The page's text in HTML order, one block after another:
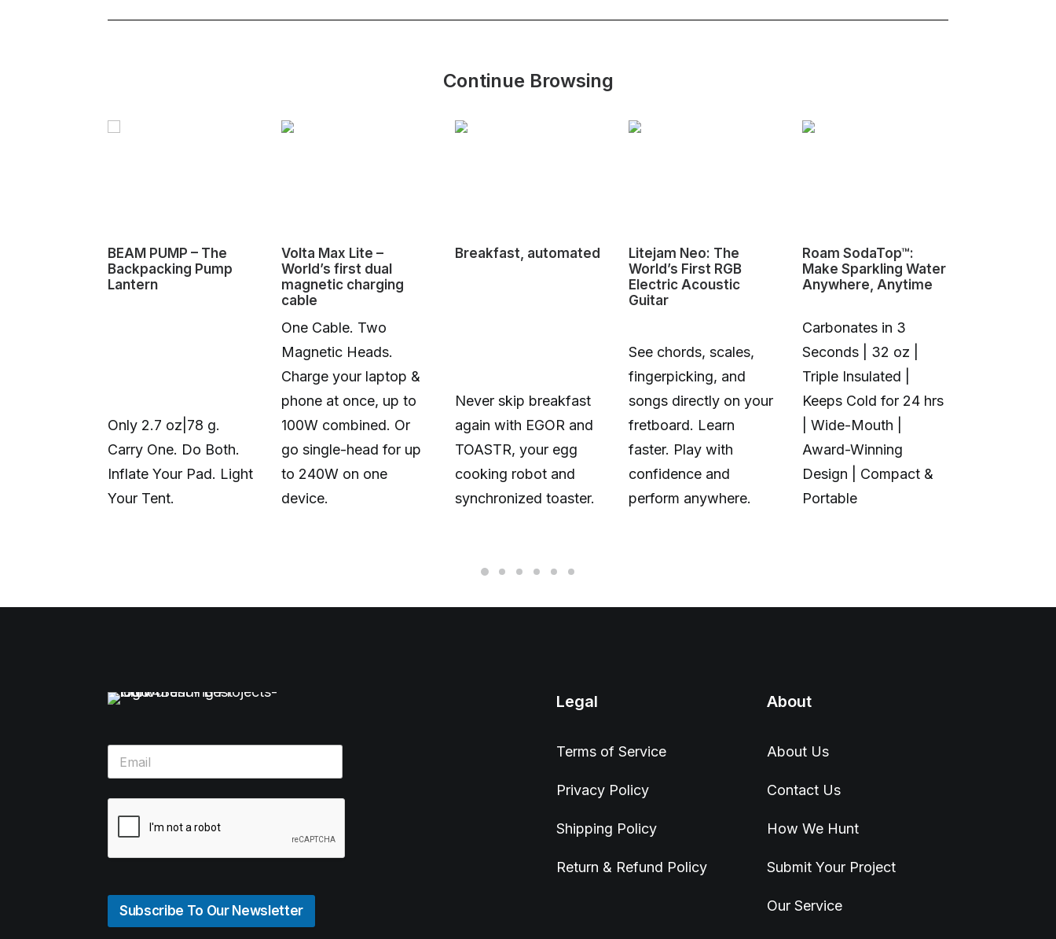
Continue Browsing
BEAM PUMP – The
Backpacking Pump
Lantern
Only 2.7 oz|78 g.
Carry One. Do Both.
Inflate Your Pad. Light
Your Tent.
Volta Max Lite –
World’s first dual
magnetic charging
cable
One Cable. Two
Magnetic Heads.
Charge your laptop &
phone at once, up to
100W combined. Or
go single-head for up
to 240W on one
device.
Breakfast, automated
Never skip breakfast
again with EGOR and
TOASTR, your egg
cooking robot and
synchronized toaster.
Litejam Neo: The
World’s First RGB
Electric Acoustic
Guitar
See chords, scales,
fingerpicking, and
songs directly on your
fretboard. Learn
faster. Play with
confidence and
perform anywhere.
Roam SodaTop™:
Make Sparkling Water
Anywhere, Anytime
Carbonates in 3
Seconds | 32 oz |
Triple Insulated |
Keeps Cold for 24 hrs
| Wide-Mouth |
Award-Winning
Design | Compact &
Portable
Subscribe To Our Newsletter
Legal
Terms of Service
Privacy Policy
Shipping Policy
Return & Refund Policy
About
About Us
Contact Us
How We Hunt
Submit Your Project
Our Service